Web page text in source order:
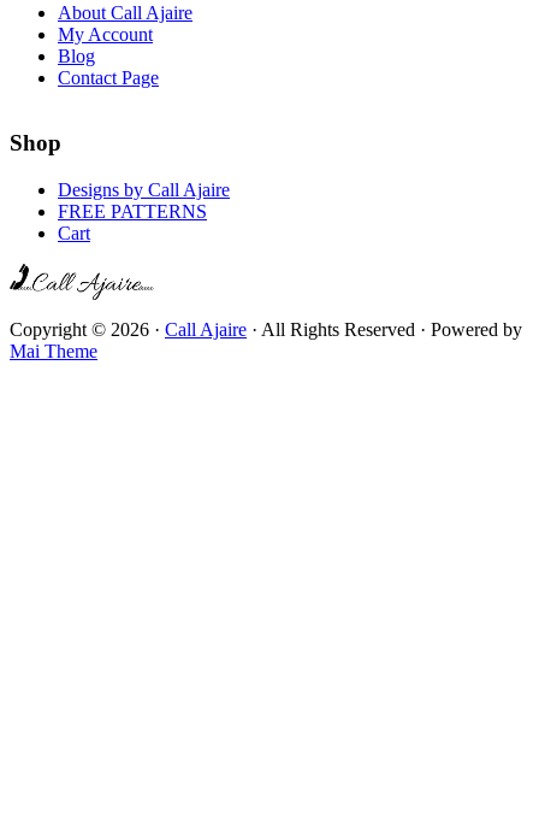
About Call Ajaire
My Account
Blog
Contact Page
Shop
Designs by Call Ajaire
FREE PATTERNS
Cart
Copyright © 2026 · Call Ajaire · All Rights Reserved · Powered by
Mai Theme